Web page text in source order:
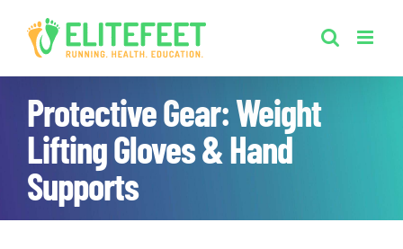
Protective Gear: Weight
Lifting Gloves & Hand
Supports